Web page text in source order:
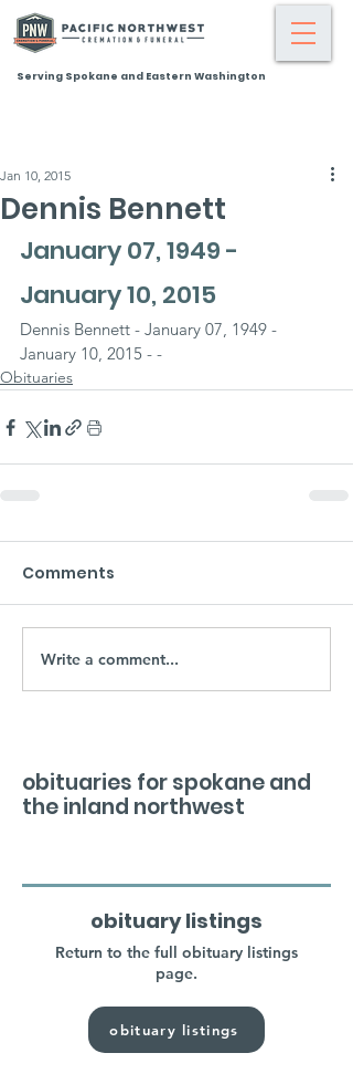
Serving Spokane and Eastern Washington
Dennis Bennett
Jan 10, 2015
January 07, 1949 -
January 10, 2015
Dennis Bennett - January 07, 1949 -
January 10, 2015 - -
Obituaries
Comments
Write a comment...
obituaries for spokane and
the inland northwest
obituary listings
Return to the full obituary listings
page.
obituary listings